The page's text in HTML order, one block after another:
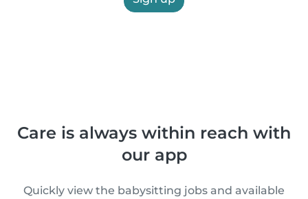
Care is always within reach with
our app
Quickly view the babysitting jobs and available